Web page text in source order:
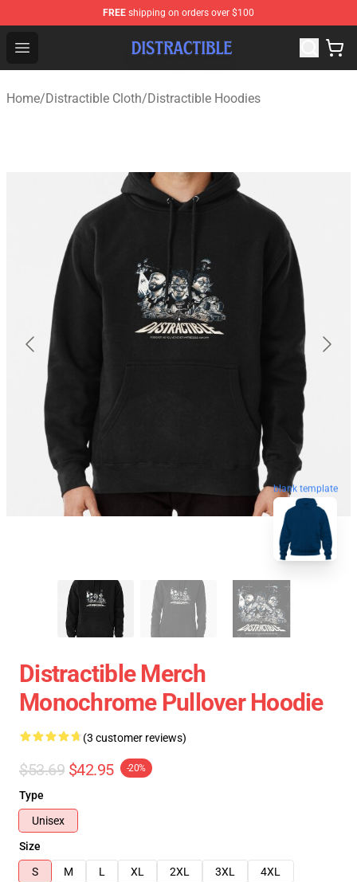
FREE shipping on orders over $100
Open menu
Distractible Shop - Official Distractible Merchandise
Home/Distractible Cloth/Distractible Hoodies
blank template
Distractible Merch
Monochrome Pullover Hoodie
(3 customer reviews)
$53.69 $42.95 -20%
Type
Unisex
Size
S
M L XL 2XL 3XL
4XL